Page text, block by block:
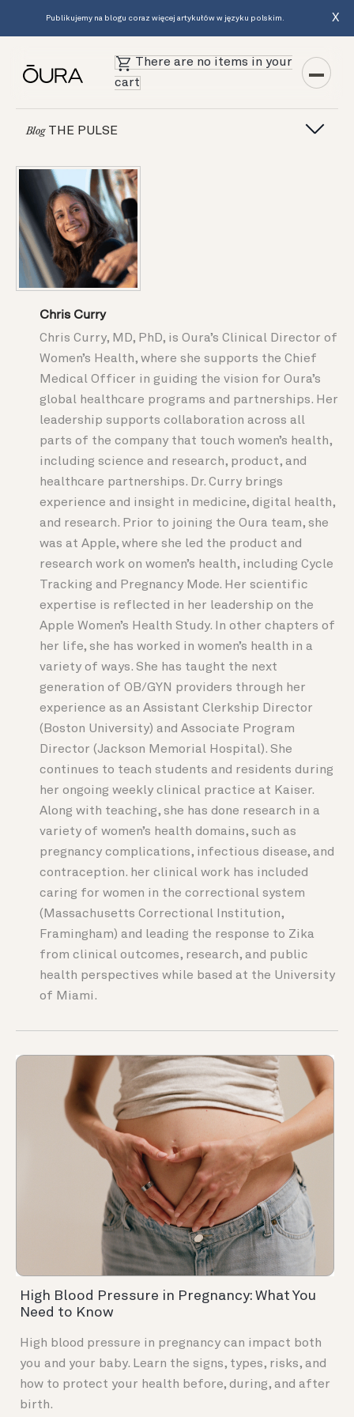
Publikujemy na blogu coraz więcej artykułów w języku polskim. X
There are no items in your
cart
BlogTHE PULSE
Chris Curry
Chris Curry, MD, PhD, is Oura’s Clinical Director of
Women’s Health, where she supports the Chief
Medical Officer in guiding the vision for Oura’s
global healthcare programs and partnerships. Her
leadership supports collaboration across all
parts of the company that touch women’s health,
including science and research, product, and
healthcare partnerships. Dr. Curry brings
experience and insight in medicine, digital health,
and research. Prior to joining the Oura team, she
was at Apple, where she led the product and
research work on women’s health, including Cycle
Tracking and Pregnancy Mode. Her scientific
expertise is reflected in her leadership on the
Apple Women’s Health Study. In other chapters of
her life, she has worked in women’s health in a
variety of ways. She has taught the next
generation of OB/GYN providers through her
experience as an Assistant Clerkship Director
(Boston University) and Associate Program
Director (Jackson Memorial Hospital). She
continues to teach students and residents during
her ongoing weekly clinical practice at Kaiser.
Along with teaching, she has done research in a
variety of women’s health domains, such as
pregnancy complications, infectious disease, and
contraception. her clinical work has included
caring for women in the correctional system
(Massachusetts Correctional Institution,
Framingham) and leading the response to Zika
from clinical outcomes, research, and public
health perspectives while based at the University
of Miami.
High Blood Pressure in Pregnancy: What You
Need to Know
High blood pressure in pregnancy can impact both
you and your baby. Learn the signs, types, risks, and
how to protect your health before, during, and after
birth.